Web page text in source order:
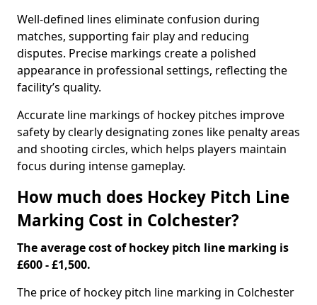
Well-defined lines eliminate confusion during
matches, supporting fair play and reducing
disputes. Precise markings create a polished
appearance in professional settings, reflecting the
facility’s quality.
Accurate line markings of hockey pitches improve
safety by clearly designating zones like penalty areas
and shooting circles, which helps players maintain
focus during intense gameplay.
How much does Hockey Pitch Line
Marking Cost in Colchester?
The average cost of hockey pitch line marking is
£600 - £1,500.
The price of hockey pitch line marking in Colchester